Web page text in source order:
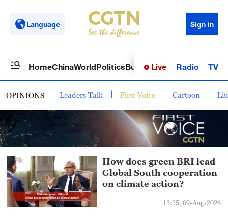
Language Sign in
HomeChinaWorldPoliticsBusinessSci-TechHealth
Live Radio TV
OPINIONS Leaders Talk First Voice Cartoon
How does green BRI lead
Global South cooperation
on climate action?
13:25, 09-Aug-2026